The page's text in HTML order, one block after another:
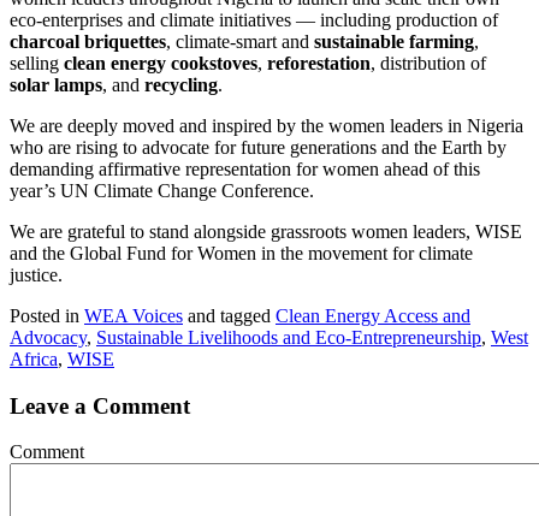
eco-enterprises and climate initiatives — including production of
charcoal briquettes, climate-smart and sustainable farming,
selling clean energy cookstoves, reforestation, distribution of
solar lamps, and recycling.
We are deeply moved and inspired by the women leaders in Nigeria
who are rising to advocate for future generations and the Earth by
demanding affirmative representation for women ahead of this
year’s UN Climate Change Conference.
We are grateful to stand alongside grassroots women leaders, WISE
and the Global Fund for Women in the movement for climate
justice.
Posted in WEA Voices and tagged Clean Energy Access and
Advocacy, Sustainable Livelihoods and Eco-Entrepreneurship, West
Africa, WISE
Leave a Comment
Comment